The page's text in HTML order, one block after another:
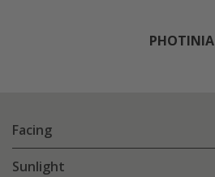
PHOTINIA
Facing
Sunlight